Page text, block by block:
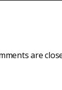
are